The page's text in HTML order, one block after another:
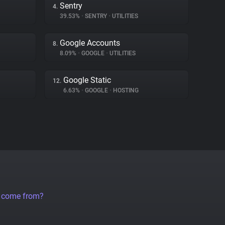
4. Sentry
39.53% • SENTRY • UTILITIES
8. Google Accounts
8.09% • GOOGLE • UTILITIES
12. Google Static
6.63% • GOOGLE • HOSTING
from?